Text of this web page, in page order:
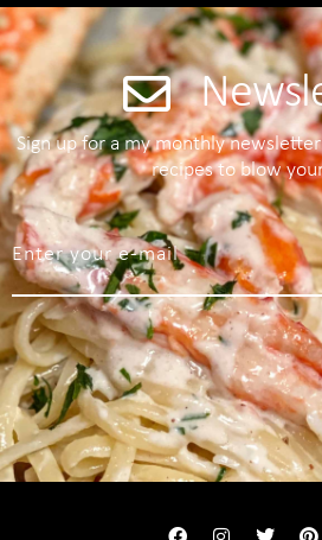
Sign up for a my monthly
recipes to blow